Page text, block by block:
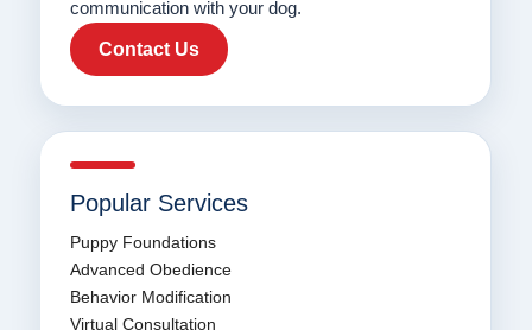
communication with your dog.
Contact Us
Popular Services
Puppy Foundations
Advanced Obedience
Behavior Modification
Virtual Consultation